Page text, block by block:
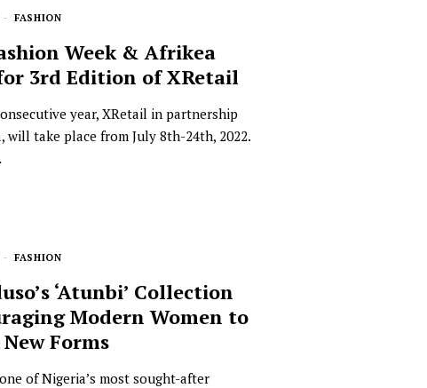
FASHION
Week & Afrikea
3rd Edition of XRetail
year, XRetail in partnership
will take place from July 8th-24th, 2022.
FASHION
‘Atunbi’ Collection
Modern Women to
Forms
of Nigeria’s most sought-after